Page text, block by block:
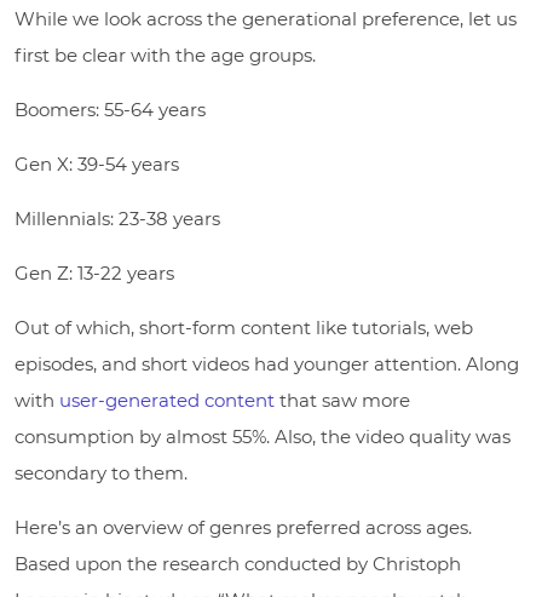
While we look across the generational preference, let us
first be clear with the age groups.
Boomers: 55-64 years
Gen X: 39-54 years
Millennials: 23-38 years
Gen Z: 13-22 years
Out of which, short-form content like tutorials, web
episodes, and short videos had younger attention. Along
with user-generated content that saw more
consumption by almost 55%. Also, the video quality was
secondary to them.
Here’s an overview of genres preferred across ages.
Based upon the research conducted by Christoph